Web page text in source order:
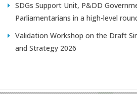
SDGs Support Unit, P&DD
Parliamentarians in a high-level
Validation Workshop on the Draft
and Strategy 2026